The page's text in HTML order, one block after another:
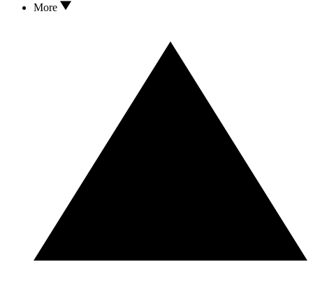
More